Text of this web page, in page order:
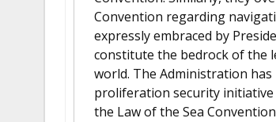
Convention regarding
expressly embraced by
constitute the bedrock of the
world. The Administration
proliferation security
the Law of the Sea